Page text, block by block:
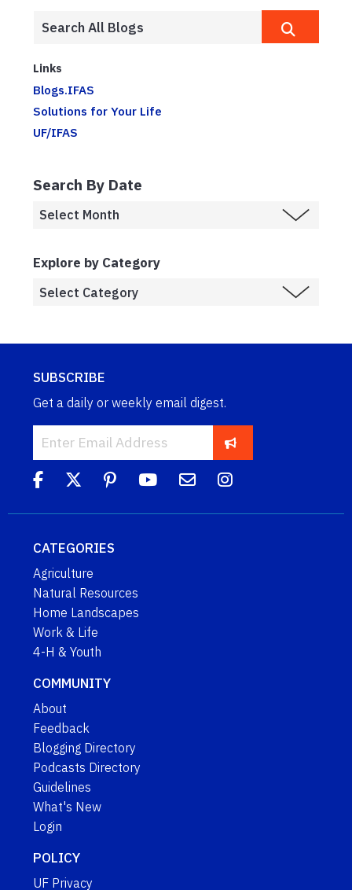
Links
Blogs.IFAS
Solutions for Your Life
UF/IFAS
Search By Date
Explore by Category
SUBSCRIBE
Get a daily or weekly email digest.
CATEGORIES
Agriculture
Natural Resources
Home Landscapes
Work & Life
4-H & Youth
COMMUNITY
About
Feedback
Blogging Directory
Podcasts Directory
Guidelines
What's New
Login
POLICY
UF Privacy